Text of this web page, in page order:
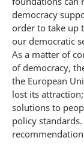
democracy
order to take up
our democratic
As a matter of
of democracy,
the European
lost its
solutions to
policy